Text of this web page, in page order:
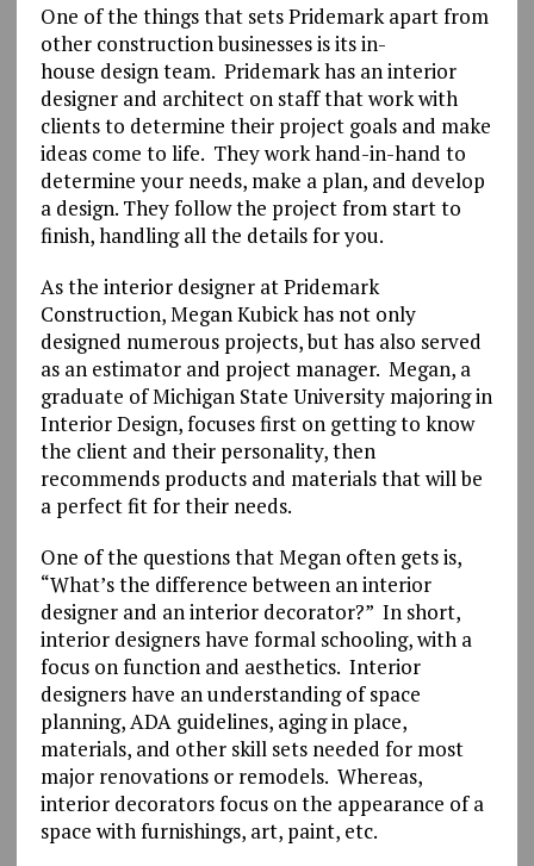
One of the things that sets Pridemark apart from
other construction businesses is its in-
house design team. Pridemark has an interior
designer and architect on staff that work with
clients to determine their project goals and make
ideas come to life. They work hand-in-hand to
determine your needs, make a plan, and develop
a design. They follow the project from start to
finish, handling all the details for you.
As the interior designer at Pridemark
Construction, Megan Kubick has not only
designed numerous projects, but has also served
as an estimator and project manager. Megan, a
graduate of Michigan State University majoring in
Interior Design, focuses first on getting to know
the client and their personality, then
recommends products and materials that will be
a perfect fit for their needs.
One of the questions that Megan often gets is,
“What’s the difference between an interior
designer and an interior decorator?” In short,
interior designers have formal schooling, with a
focus on function and aesthetics. Interior
designers have an understanding of space
planning, ADA guidelines, aging in place,
materials, and other skill sets needed for most
major renovations or remodels. Whereas,
interior decorators focus on the appearance of a
space with furnishings, art, paint, etc.